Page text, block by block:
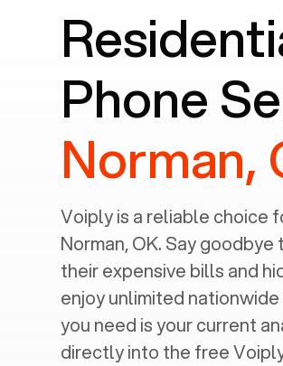
Phone
Norman,
Voiply is a reliable choice
Norman, OK. Say
their expensive bills and
enjoy unlimited
you need is your current
directly into the free